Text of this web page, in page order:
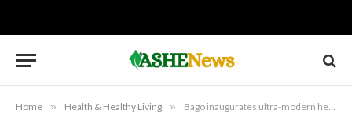
Home » Health & Healthy Living » Bago inaugurates ultra-modern health facilities in Niger